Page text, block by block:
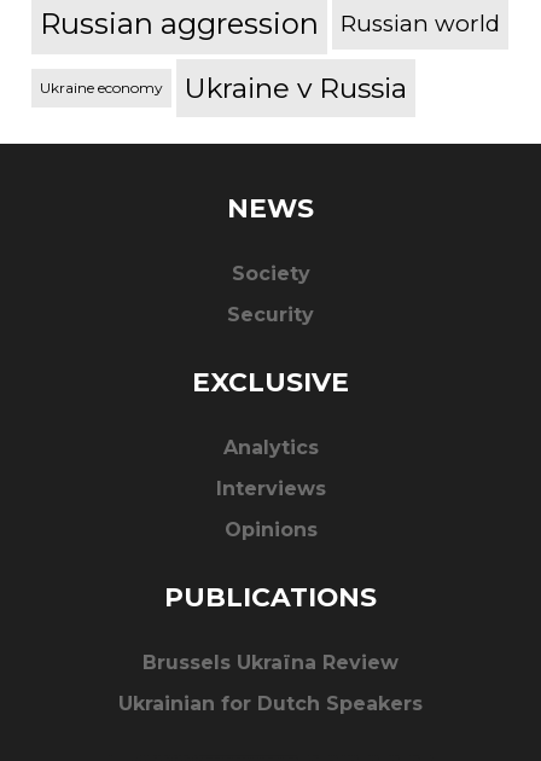
Russian aggression Russian world
Ukraine economy Ukraine v Russia
NEWS
Society
Security
EXCLUSIVE
Analytics
Interviews
Opinions
PUBLICATIONS
Brussels Ukraïna Review
Ukrainian for Dutch Speakers